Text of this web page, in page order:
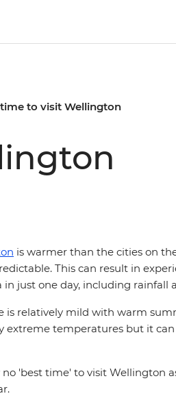
to visit Wellington
is warmer than the cities on
This can result in
just one day, including rainfall
is relatively mild with warm
extreme temperatures but it
'best time' to visit Wellington